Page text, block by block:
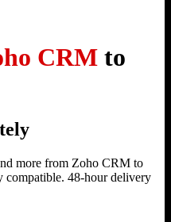
CRM to
more from Zoho CRM to
compatible. 48-hour delivery